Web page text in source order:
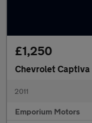
£1,250
Chevrolet Captiva
2011
Emporium Motors